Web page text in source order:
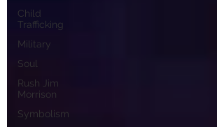
Child
Trafficking
Military
Soul
Rush Jim
Morrison
Symbolism